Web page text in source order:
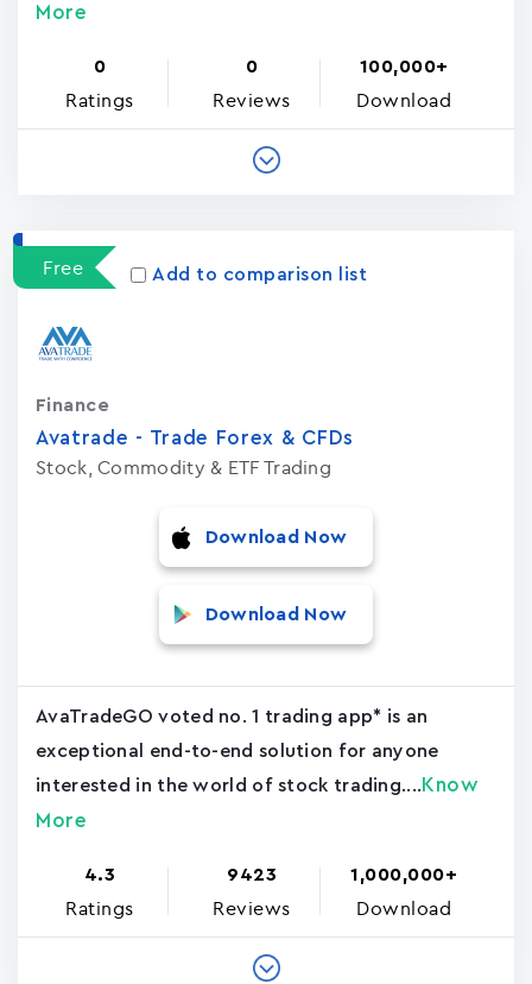
More
0
Ratings
0
Reviews
100,000+
Download
Free Add to comparison list
Avatrade - Trade Forex & CFDs
Stock, Commodity & ETF Trading
Finance
Download Now
Download Now
AvaTradeGO voted no. 1 trading app* is an
exceptional end-to-end solution for anyone
interested in the world of stock trading.... Know
More
4.3
Ratings
9423
Reviews
1,000,000+
Download